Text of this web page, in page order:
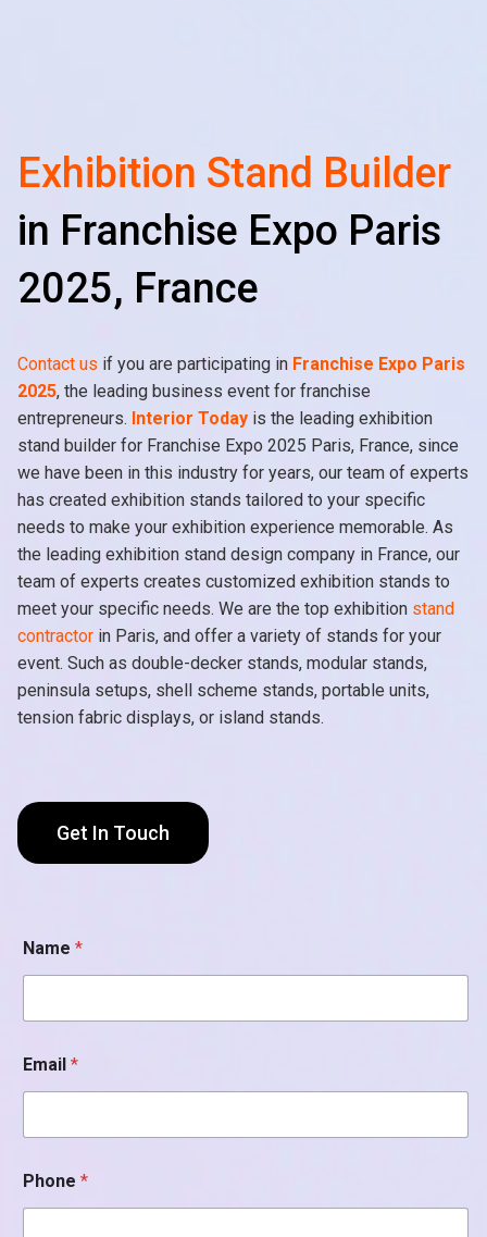
Exhibition Stand Builder
in Franchise Expo Paris
2025, France
Contact us if you are participating in Franchise Expo Paris
2025, the leading business event for franchise
entrepreneurs. Interior Today is the leading exhibition
stand builder for Franchise Expo 2025 Paris, France, since
we have been in this industry for years, our team of experts
has created exhibition stands tailored to your specific
needs to make your exhibition experience memorable. As
the leading exhibition stand design company in France, our
team of experts creates customized exhibition stands to
meet your specific needs. We are the top exhibition stand
contractor in Paris, and offer a variety of stands for your
event. Such as double-decker stands, modular stands,
peninsula setups, shell scheme stands, portable units,
tension fabric displays, or island stands.
Get In Touch
Name *
Email *
P
h
Phone *